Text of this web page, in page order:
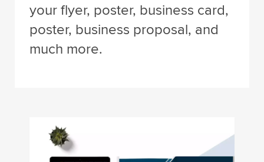
your flyer, poster, business card,
poster, business proposal, and
much more.